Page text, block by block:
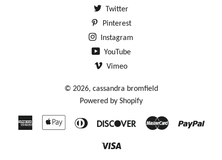
Twitter
Pinterest
Instagram
YouTube
Vimeo
© 2026, cassandra bromfield
Powered by Shopify
American
Apple Diners
Discover Master